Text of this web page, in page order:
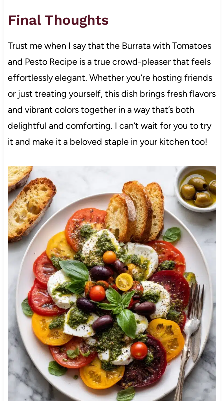
Final Thoughts
Trust me when I say that the Burrata with Tomatoes
and Pesto Recipe is a true crowd-pleaser that feels
effortlessly elegant. Whether you’re hosting friends
or just treating yourself, this dish brings fresh flavors
and vibrant colors together in a way that’s both
delightful and comforting. I can’t wait for you to try
it and make it a beloved staple in your kitchen too!